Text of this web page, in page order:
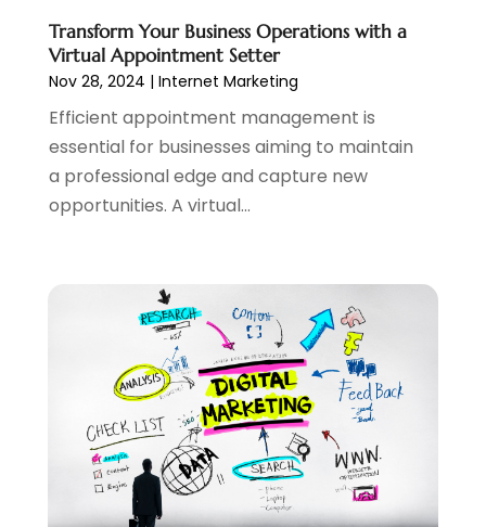
June 2021(1)
May 2021(2)
August 2020(2)
July 2020(1)
June 2020(1)
May 2020(1)
December 2019(2)
October 2019(6)
September 2019(2)
(4)
June 2019(2)
May 2019(4)
March 2019 (1)
February 2019
(2)
Transform Your Business Operations with a
Virtual Appointment Setter
Nov 28, 2024 | Internet Marketing
Efficient appointment management is
essential for businesses aiming to maintain
a professional edge and capture new
opportunities. A virtual...